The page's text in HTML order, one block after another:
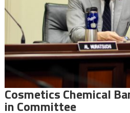
Cosmetics Chemical
in Committee